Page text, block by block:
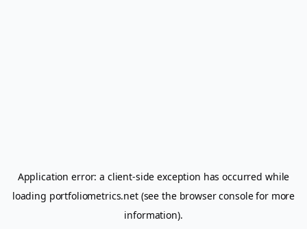
Application error: a client-side exception has occurred while
loading portfoliometrics.net(see the browser consolefor more
information).